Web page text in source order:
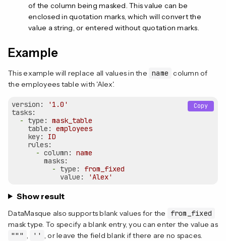
of the column being masked. This value can be
enclosed in quotation marks, which will convert the
value a string, or entered without quotation marks.
Example
This example will replace all values in the name column of
the employees table with 'Alex'.
version:
'1.0'
tasks:
-
type:
mask_table
table:
employees
key:
ID
rules:
- column:
name
masks:
-
type:
from_fixed
value:
'Alex'
Copy
Show result
DataMasque also supports blank values for the
from_fixed
mask type. To specify a blank entry, you can enter the value as
""" , '' , or leave the field blank if there are no spaces.